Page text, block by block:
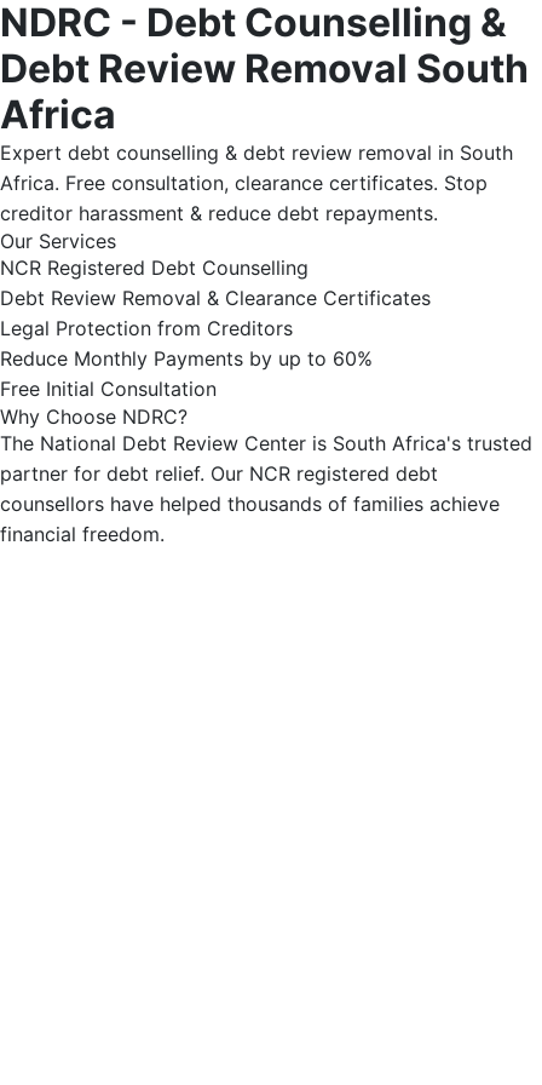
NDRC - Debt Counselling &
Debt Review Removal South
Africa
Expert debt counselling & debt review removal in South
Africa. Free consultation, clearance certificates. Stop
creditor harassment & reduce debt repayments.
Our Services
NCR Registered Debt Counselling
Debt Review Removal & Clearance Certificates
Legal Protection from Creditors
Reduce Monthly Payments by up to 60%
Free Initial Consultation
Why Choose NDRC?
The National Debt Review Center is South Africa's trusted
partner for debt relief. Our NCR registered debt
counsellors have helped thousands of families achieve
financial freedom.